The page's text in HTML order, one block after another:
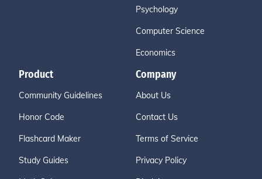
Psychology
Computer Science
Economics
Product
Community Guidelines
Honor Code
Flashcard Maker
Study Guides
Company
About Us
Contact Us
Terms of Service
Privacy Policy